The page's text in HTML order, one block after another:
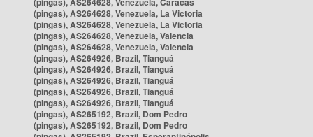
(pingas), AS264628, Venezuela, La Victoria
(pingas), AS264628, Venezuela, La Victoria
(pingas), AS264628, Venezuela, Valencia
(pingas), AS264628, Venezuela, Valencia
(pingas), AS264926, Brazil, Tianguá
(pingas), AS264926, Brazil, Tianguá
(pingas), AS264926, Brazil, Tianguá
(pingas), AS264926, Brazil, Tianguá
(pingas), AS264926, Brazil, Tianguá
(pingas), AS265192, Brazil, Dom Pedro
(pingas), AS265192, Brazil, Dom Pedro